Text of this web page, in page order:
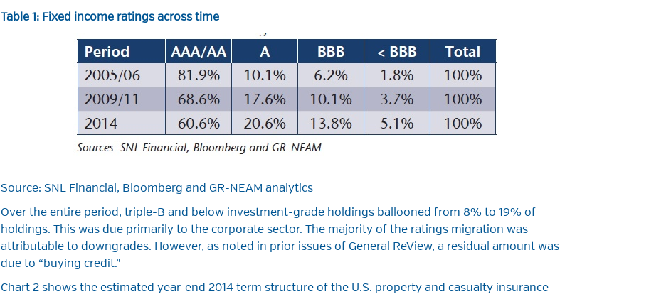
Table 1: Fixed income ratings across time
Source: SNL Financial, Bloomberg and GR-NEAM analytics
Over the entire period, triple-B and below investment-grade holdings ballooned from 8% to 19% of
holdings. This was due primarily to the corporate sector. The majority of the ratings migration was
attributable to downgrades. However, as noted in prior issues of General ReView, a residual amount was
due to “buying credit.”
Chart 2 shows the estimated year-end 2014 term structure of the U.S. property and casualty insurance